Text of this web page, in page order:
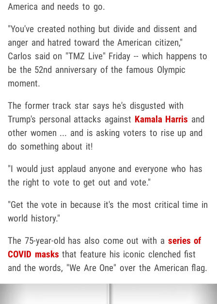
America and needs to go.
"You've created nothing but divide and dissent and
anger and hatred toward the American citizen,"
Carlos said on "TMZ Live" Friday -- which happens to
be the 52nd anniversary of the famous Olympic
moment.
The former track star says he's disgusted with
Trump's personal attacks against Kamala Harris and
other women ... and is asking voters to rise up and
do something about it!
"I would just applaud anyone and everyone who has
the right to vote to get out and vote."
"Get the vote in because it's the most critical time in
world history."
The 75-year-old has also come out with a series of
COVID masks that feature his iconic clenched fist
and the words, "We Are One" over the American flag.